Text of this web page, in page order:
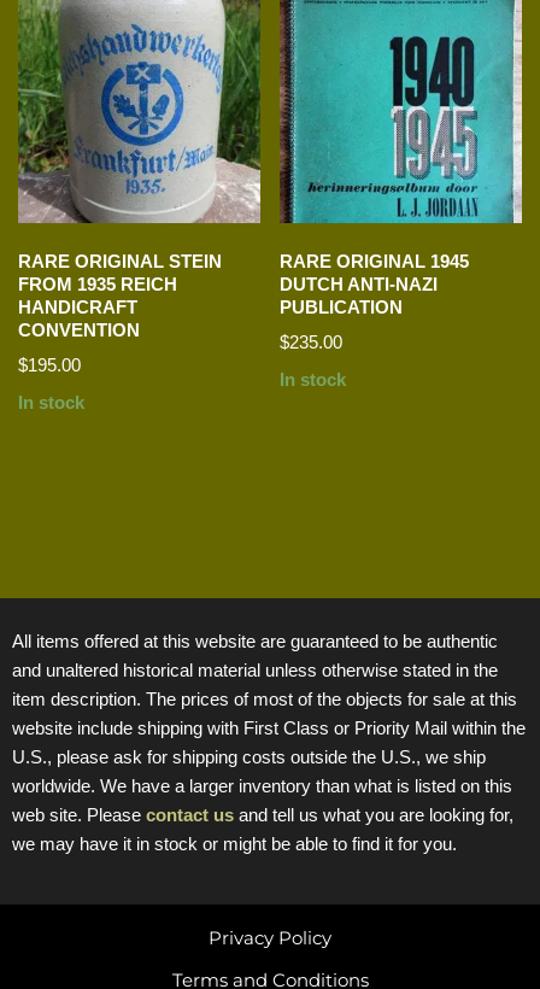
RARE ORIGINAL STEIN
FROM 1935 REICH
HANDICRAFT
CONVENTION
$195.00
In stock
RARE ORIGINAL 1945
DUTCH ANTI-NAZI
PUBLICATION
$235.00
In stock
All items offered at this website are guaranteed to be authentic
and unaltered historical material unless otherwise stated in the
item description. The prices of most of the objects for sale at this
website include shipping with First Class or Priority Mail within the
U.S., please ask for shipping costs outside the U.S., we ship
worldwide. We have a larger inventory than what is listed on this
web site. Please contact us and tell us what you are looking for,
we may have it in stock or might be able to find it for you.
Terms and Conditions
Privacy Policy